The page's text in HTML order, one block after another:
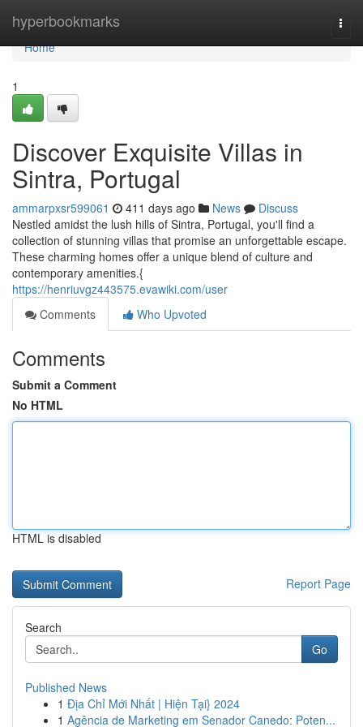
hyperbookmarks
Home
Home
1
Discover Exquisite Villas in
Sintra, Portugal
ammarpxsr599061 411 days ago News
Discuss
Nestled amidst the lush hills of Sintra, Portugal, you'll find a
collection of stunning villas that promise an unforgettable escape.
These charming homes offer a unique blend of culture and
contemporary amenities.{
https://henriuvgz443575.evawiki.com/user
Comments
Who Upvoted
Comments
Submit a Comment
No HTML
HTML is disabled
Report Page
Search
Go
Published News
1 Địa Chỉ Mới Nhất | Hiện Tại} 2024
1 Agência de Marketing em Senador Canedo: Poten...